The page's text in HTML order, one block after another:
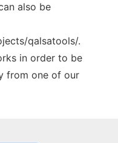
also be
qalsatools/.
in order to be
from one of our